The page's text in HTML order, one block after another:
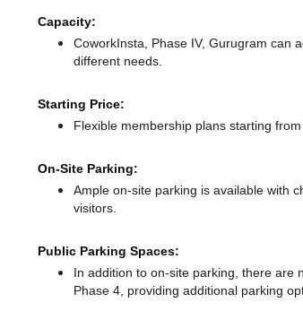
Capacity:
CoworkInsta, Phase IV, Gurugram can
different needs.
Starting Price:
Flexible membership plans starting
On-Site Parking:
Ample on-site parking is available with
visitors.
Public Parking Spaces:
In addition to on-site parking, there are
Phase 4, providing additional parking